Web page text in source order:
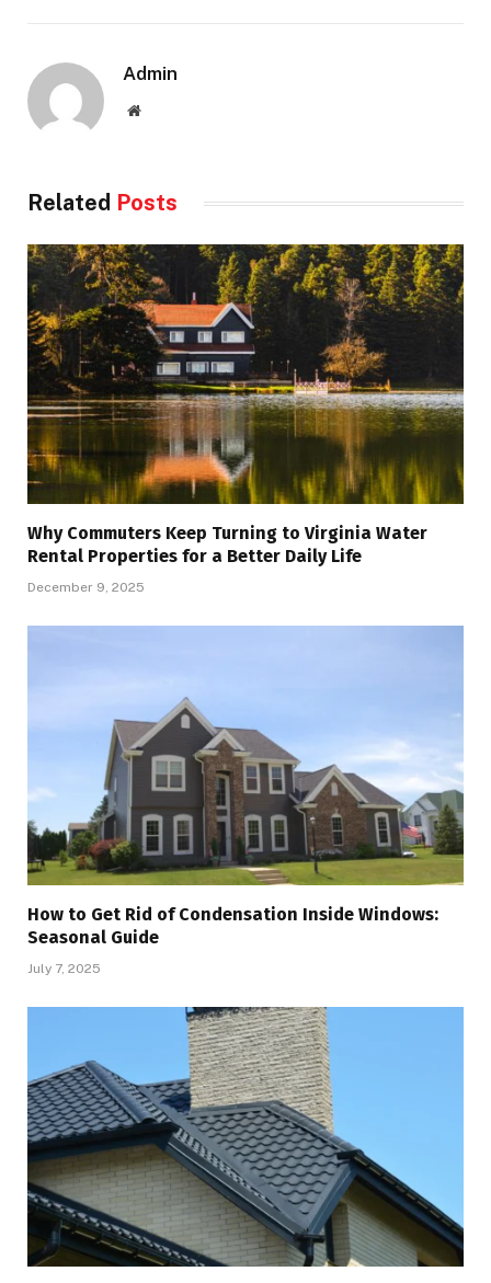
Admin
Website
Related Posts
Why Commuters Keep Turning to Virginia Water
Rental Properties for a Better Daily Life
December 9, 2025
How to Get Rid of Condensation Inside Windows:
Seasonal Guide
July 7, 2025